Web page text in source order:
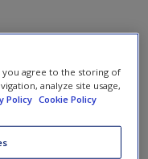
New User?
window
you agree to the storing of
analyze site usage,
Policy Cookie Policy